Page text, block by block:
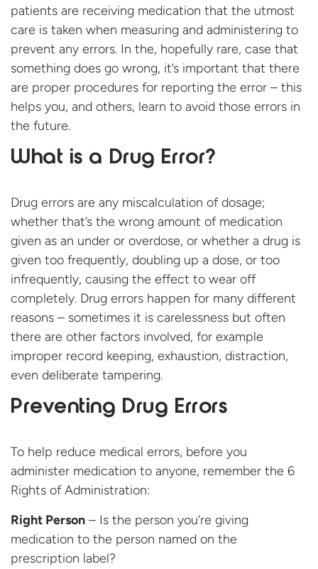
patients are receiving medication that the utmost
care is taken when measuring and administering to
prevent any errors. In the, hopefully rare, case that
something does go wrong, it’s important that there
are proper procedures for reporting the error – this
helps you, and others, learn to avoid those errors in
the future.
What is a Drug Error?
Drug errors are any miscalculation of dosage;
whether that’s the wrong amount of medication
given as an under or overdose, or whether a drug is
given too frequently, doubling up a dose, or too
infrequently, causing the effect to wear off
completely. Drug errors happen for many different
reasons – sometimes it is carelessness but often
there are other factors involved, for example
improper record keeping, exhaustion, distraction,
even deliberate tampering.
Preventing Drug Errors
To help reduce medical errors, before you
administer medication to anyone, remember the 6
Rights of Administration:
Right Person – Is the person you’re giving
medication to the person named on the
prescription label?